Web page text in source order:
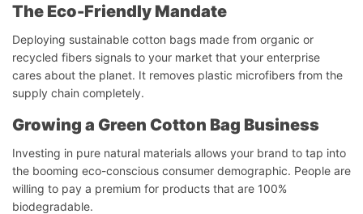
The Eco-Friendly Mandate
Deploying sustainable cotton bags made from organic or
recycled fibers signals to your market that your enterprise
cares about the planet. It removes plastic microfibers from the
supply chain completely.
Growing a Green Cotton Bag Business
Investing in pure natural materials allows your brand to tap into
the booming eco-conscious consumer demographic. People are
willing to pay a premium for products that are 100%
biodegradable.